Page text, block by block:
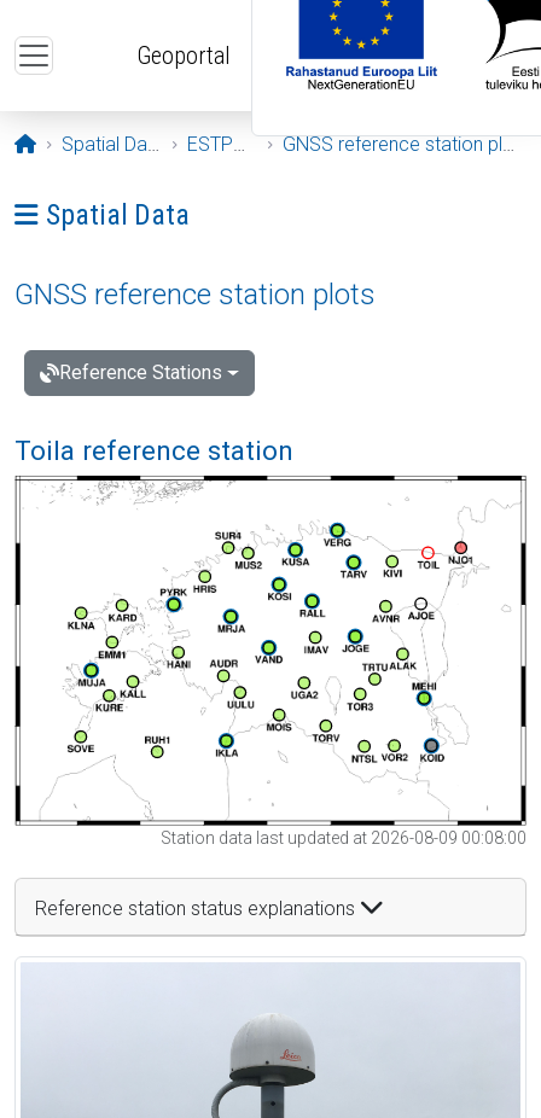
Geoportal
Opening page
Spatial Data ESTPOS GNSS reference station plots
Ava menüü: Spatial Data
Spatial Data
GNSS reference station plots
Reference Stations
Toila reference station
Station data last updated at 2026-08-09 00:08:00
Reference station status explanations